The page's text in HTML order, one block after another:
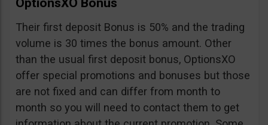
OptionsXO Bonus
Their first deposit Bonus is 50% and the trading
volume is 30 times the bonus amount. Other
than the usual first deposit bonus, OptionsXO
offer special promotions and bonuses but those
are not fixed and can differ from month to
month so you will need to contact them to get